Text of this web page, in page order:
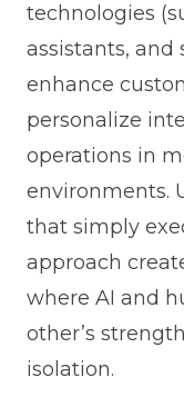
technologies
assistants,
enhance
personalize
operations in
environments.
that simply
approach
where AI and
other’s
isolation.